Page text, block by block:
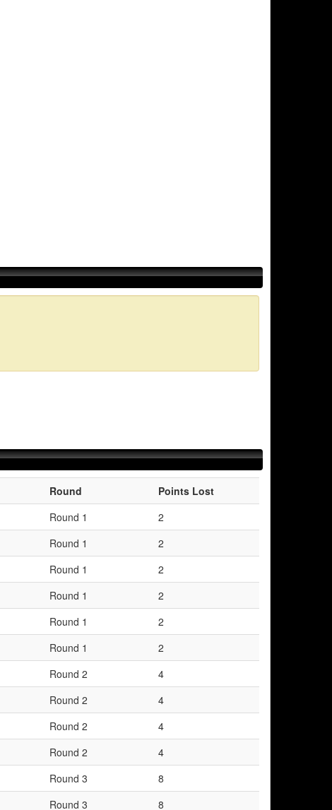
Round
Points Lost
Round 1
2
Round 1
2
Round 1
2
Round 1
2
Round 1
2
Round 1
2
Round 2
4
Round 2
4
Round 2
4
Round 2
4
Round 3
8
Round 3 8